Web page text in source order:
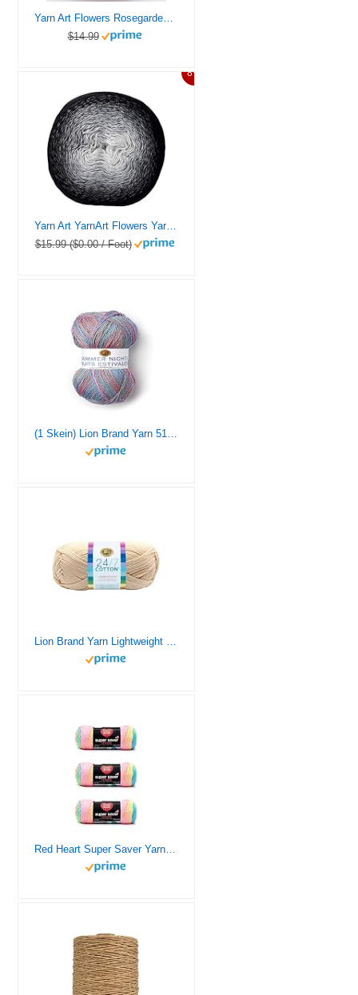
Yarn Art Flowers Rosegarden 100% Cotton 250gr 8.80 oz 1094yds Multicolor Cotton Yarn Rainbow Crochet Yarn Spring Summer (309)
$14.99
8%
Yarn Art YarnArt Flowers Yarn 55% Cotton 45% Acrylic 250gr 1094yds Multicolor Cotton Yarn Rainbow Crochet Yarn Spring Summer – 1 Fine Sport Skein (253)
$15.99 ($0.00 / Foot)
(1 Skein) Lion Brand Yarn 512-310 Summer Nights Bonus Bundle Yarn, Wildflowers
Lion Brand Yarn Lightweight 24/7 Cotton Yarn for Knitting, Crocheting, and Crafts, Ecru, 1 Pack
Red Heart Super Saver Yarn, 3 Pack, Retro Stripe 3 Count